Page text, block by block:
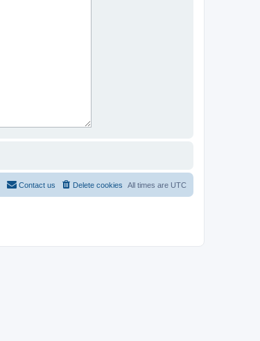
All times are UTC
Delete cookies
Contact us